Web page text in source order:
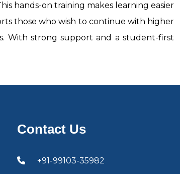
hands-on training makes learning easier
those who wish to continue with higher
With strong support and a student-first
Contact Us
+91-99103-35982